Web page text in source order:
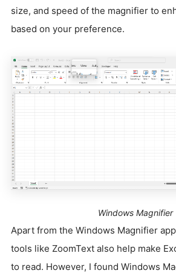
size, and speed of the magnifier to
based on your preference.
Windows Magnifier
Apart from the Windows Magnifier
tools like ZoomText also help make
to read. However, I found Windows